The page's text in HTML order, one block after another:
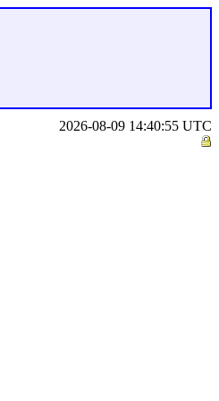
2026-08-09 14:40:55 UTC